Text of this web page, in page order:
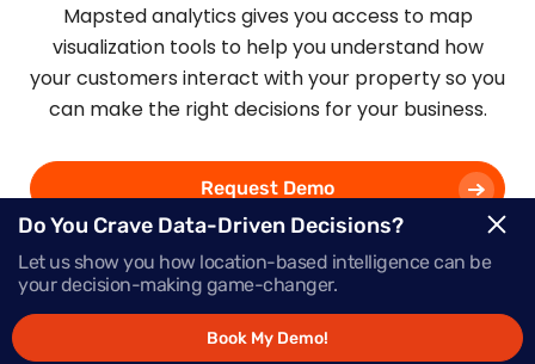
Mapsted analytics gives you access to map
visualization tools to help you understand how
your customers interact with your property so you
can make the right decisions for your business.
Request Demo
Schedule a Call
Do You Crave Data-Driven Decisions?
Let us show you how location-based intelligence can be
your decision-making game-changer.
Book My Demo!